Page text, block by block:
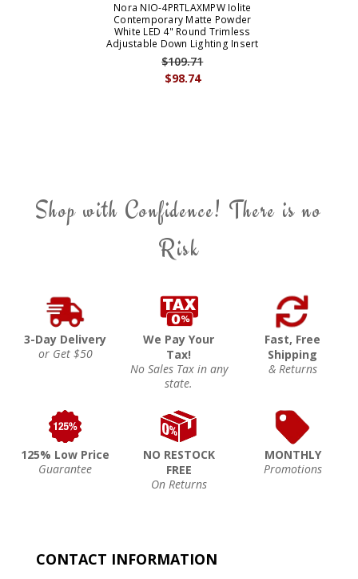
Nora NIO-4PRTLAXMPW Iolite
Contemporary Matte Powder
White LED 4" Round Trimless
Adjustable Down Lighting Insert
$98.74
$109.71
Shop with Confidence! There is no
Risk
3-Day Delivery
or Get $50
We Pay Your
Tax!
No Sales Tax in any
state.
Fast, Free
Shipping
& Returns
125% Low Price
Guarantee
NO RESTOCK
FREE
On Returns
MONTHLY
Promotions
CONTACT INFORMATION